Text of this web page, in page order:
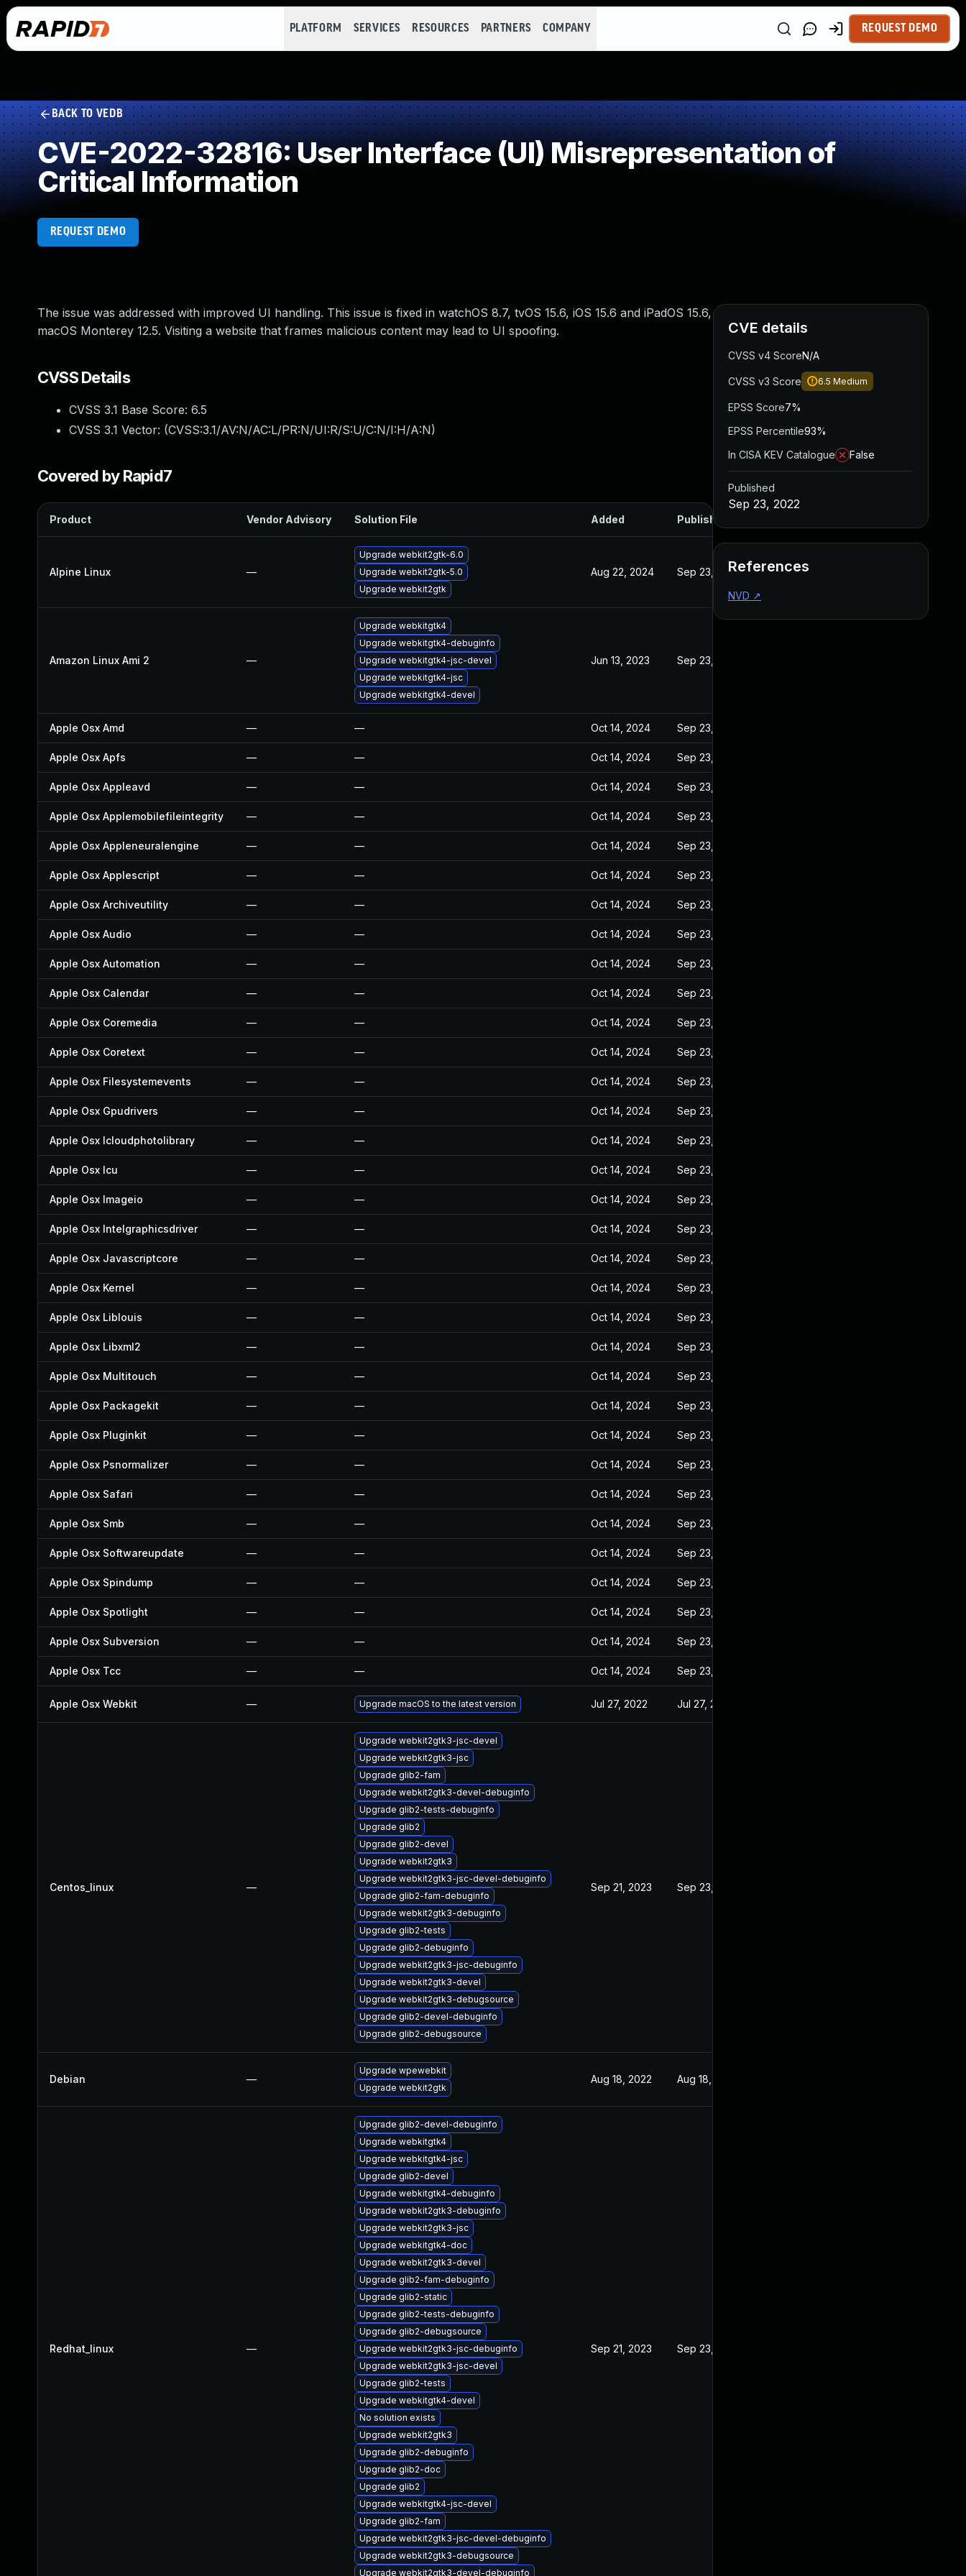
PLATFORM SERVICES RESOURCES PARTNERS COMPANY REQUEST DEMO
BACK TO VEDB
CVE-2022-32816: User Interface (UI) Misrepresentation of
Critical Information
REQUEST DEMO
The issue was addressed with improved UI handling. This issue is fixed in watchOS 8.7, tvOS 15.6, iOS 15.6 and iPadOS 15.6,
macOS Monterey 12.5. Visiting a website that frames malicious content may lead to UI spoofing.
CVSS Details
CVSS 3.1 Base Score: 6.5
CVSS 3.1 Vector: (CVSS:3.1/AV:N/AC:L/PR:N/UI:R/S:U/C:N/I:H/A:N)
Covered by Rapid7
Product Vendor Advisory Solution File Added Published
Alpine Linux —
Upgrade webkit2gtk-6.0
Upgrade webkit2gtk-5.0
Upgrade webkit2gtk
Aug 22, 2024 Sep 23, 2022
Amazon Linux Ami 2 —
Upgrade webkitgtk4
Upgrade webkitgtk4-debuginfo
Upgrade webkitgtk4-jsc-devel
Upgrade webkitgtk4-jsc
Upgrade webkitgtk4-devel
Jun 13, 2023 Sep 23, 2022
Apple Osx Amd — — Oct 14, 2024 Sep 23, 2022
Apple Osx Apfs — — Oct 14, 2024 Sep 23, 2022
Apple Osx Appleavd — — Oct 14, 2024 Sep 23, 2022
Apple Osx Applemobilefileintegrity — — Oct 14, 2024 Sep 23, 2022
Apple Osx Appleneuralengine — — Oct 14, 2024 Sep 23, 2022
Apple Osx Applescript — — Oct 14, 2024 Sep 23, 2022
Apple Osx Archiveutility — — Oct 14, 2024 Sep 23, 2022
Apple Osx Audio — — Oct 14, 2024 Sep 23, 2022
Apple Osx Automation — — Oct 14, 2024 Sep 23, 2022
Apple Osx Calendar — — Oct 14, 2024 Sep 23, 2022
Apple Osx Coremedia — — Oct 14, 2024 Sep 23, 2022
Apple Osx Coretext — — Oct 14, 2024 Sep 23, 2022
Apple Osx Filesystemevents — — Oct 14, 2024 Sep 23, 2022
Apple Osx Gpudrivers — — Oct 14, 2024 Sep 23, 2022
Apple Osx Icloudphotolibrary — — Oct 14, 2024 Sep 23, 2022
Apple Osx Icu — — Oct 14, 2024 Sep 23, 2022
Apple Osx Imageio — — Oct 14, 2024 Sep 23, 2022
Apple Osx Intelgraphicsdriver — — Oct 14, 2024 Sep 23, 2022
Apple Osx Javascriptcore — — Oct 14, 2024 Sep 23, 2022
Apple Osx Kernel — — Oct 14, 2024 Sep 23, 2022
Apple Osx Liblouis — — Oct 14, 2024 Sep 23, 2022
Apple Osx Libxml2 — — Oct 14, 2024 Sep 23, 2022
Apple Osx Multitouch — — Oct 14, 2024 Sep 23, 2022
Apple Osx Packagekit — — Oct 14, 2024 Sep 23, 2022
Apple Osx Pluginkit — — Oct 14, 2024 Sep 23, 2022
Apple Osx Psnormalizer — — Oct 14, 2024 Sep 23, 2022
Apple Osx Safari — — Oct 14, 2024 Sep 23, 2022
Apple Osx Smb — — Oct 14, 2024 Sep 23, 2022
Apple Osx Softwareupdate — — Oct 14, 2024 Sep 23, 2022
Apple Osx Spindump — — Oct 14, 2024 Sep 23, 2022
Apple Osx Spotlight — — Oct 14, 2024 Sep 23, 2022
Apple Osx Subversion — — Oct 14, 2024 Sep 23, 2022
Apple Osx Tcc — — Oct 14, 2024 Sep 23, 2022
Apple Osx Webkit — Upgrade macOS to the latest version Jul 27, 2022 Jul 27, 2022
Centos_linux —
Upgrade webkit2gtk3-jsc-devel
Upgrade webkit2gtk3-jsc
Upgrade glib2-fam
Upgrade webkit2gtk3-devel-debuginfo
Upgrade glib2-tests-debuginfo
Upgrade glib2
Upgrade glib2-devel
Upgrade webkit2gtk3
Upgrade webkit2gtk3-jsc-devel-debuginfo
Upgrade glib2-fam-debuginfo
Upgrade webkit2gtk3-debuginfo
Upgrade glib2-tests
Upgrade glib2-debuginfo
Upgrade webkit2gtk3-jsc-debuginfo
Upgrade webkit2gtk3-devel
Upgrade webkit2gtk3-debugsource
Upgrade glib2-devel-debuginfo
Upgrade glib2-debugsource
Sep 21, 2023 Sep 23, 2022
Debian —
Upgrade wpewebkit
Upgrade webkit2gtk
Aug 18, 2022 Aug 18, 2022
Redhat_linux —
Upgrade glib2-devel-debuginfo
Upgrade webkitgtk4
Upgrade webkitgtk4-jsc
Upgrade glib2-devel
Upgrade webkitgtk4-debuginfo
Upgrade webkit2gtk3-debuginfo
Upgrade webkit2gtk3-jsc
Upgrade webkitgtk4-doc
Upgrade webkit2gtk3-devel
Upgrade glib2-fam-debuginfo
Upgrade glib2-static
Upgrade glib2-tests-debuginfo
Upgrade glib2-debugsource
Upgrade webkit2gtk3-jsc-debuginfo
Upgrade webkit2gtk3-jsc-devel
Upgrade glib2-tests
Upgrade webkitgtk4-devel
No solution exists
Upgrade webkit2gtk3
Upgrade glib2-debuginfo
Upgrade glib2-doc
Upgrade glib2
Upgrade webkitgtk4-jsc-devel
Upgrade glib2-fam
Upgrade webkit2gtk3-jsc-devel-debuginfo
Upgrade webkit2gtk3-debugsource
Upgrade webkit2gtk3-devel-debuginfo
Sep 21, 2023 Sep 23, 2022
CVE details
CVSS v4 ScoreN/A
CVSS v3 Score 6.5 Medium
EPSS Score7%
EPSS Percentile93%
In CISA KEV Catalogue
False
Published
Sep 23, 2022
References
NVD ↗